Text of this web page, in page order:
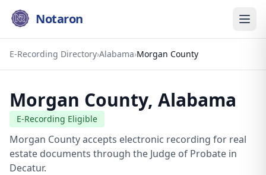
Notaron
E-Recording Directory›Alabama›Morgan County
Morgan County, Alabama
E-Recording Eligible
Morgan County accepts electronic recording for real
estate documents through the Judge of Probate in
Decatur.